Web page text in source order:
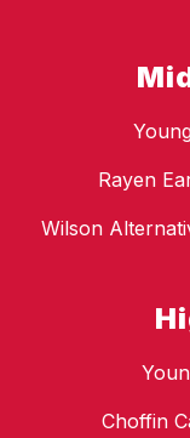
Rayen
Wilson
Choffin